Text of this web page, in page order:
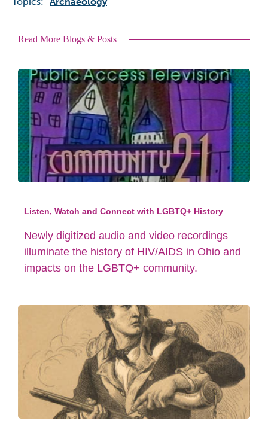
Read More Blogs & Posts
Listen, Watch and Connect with LGBTQ+ History
Newly digitized audio and video recordings
illuminate the history of HIV/AIDS in Ohio and
impacts on the LGBTQ+ community.